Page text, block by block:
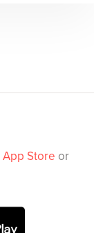
App Store or